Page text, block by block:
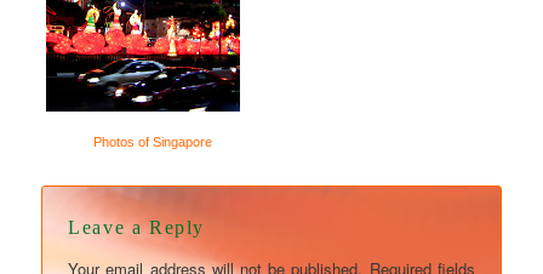
Photos of Singapore
Leave a Reply
Your email address will not be published. Required fields